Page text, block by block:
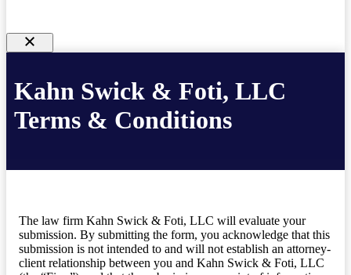
Kahn Swick & Foti, LLC
Terms & Conditions
The law firm Kahn Swick & Foti, LLC will evaluate your
submission. By submitting the form, you acknowledge that this
submission is not intended to and will not establish an attorney-
client relationship between you and Kahn Swick & Foti, LLC